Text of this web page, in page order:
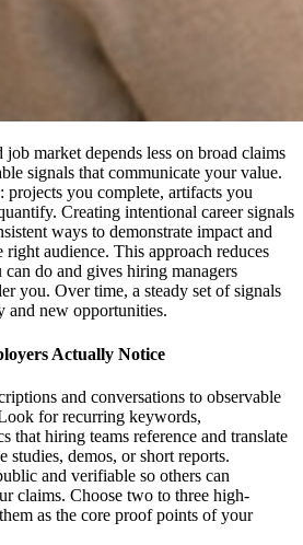
market depends less on broad claims
signals that communicate your value.
projects you complete, artifacts you
Creating intentional career signals
ways to demonstrate impact and
audience. This approach reduces
do and gives hiring managers
you. Over time, a steady set of signals
and new opportunities.
Actually Notice
and conversations to observable
for recurring keywords,
that hiring teams reference and translate
studies, demos, or short reports.
and verifiable so others can
claims. Choose two to three high-
as the core proof points of your